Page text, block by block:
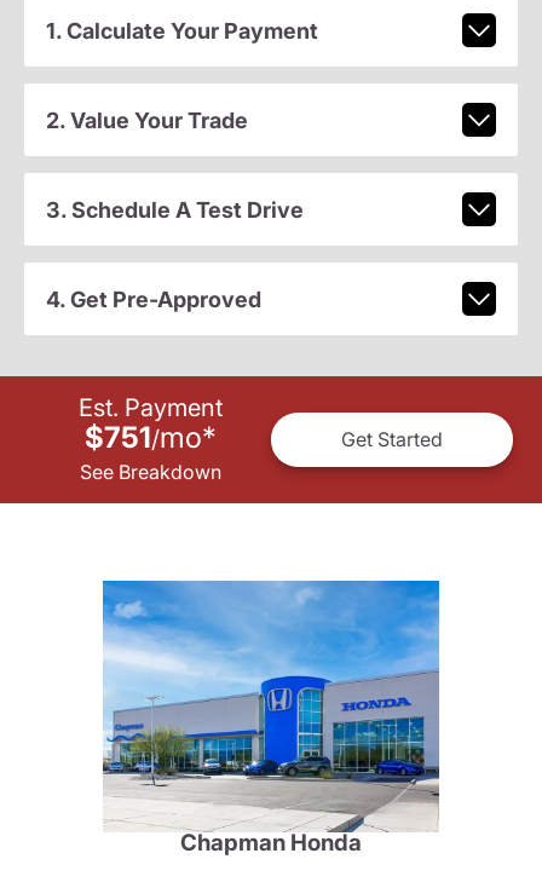
1. Calculate Your Payment
2. Value Your Trade
3. Schedule A Test Drive
4. Get Pre-Approved
Est. Payment
$751/mo*
See Breakdown
Get Started
Chapman Honda